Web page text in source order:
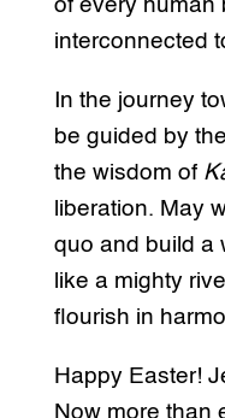
of every human
interconnected
In the journey
be guided by
the wisdom of
liberation. May
quo and build a
like a mighty
flourish in
Happy Easter!
Now more than